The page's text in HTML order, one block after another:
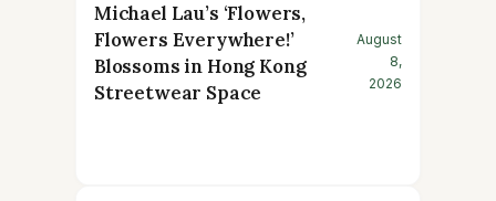
Michael Lau’s ‘Flowers,
Flowers Everywhere!’
Blossoms in Hong Kong
Streetwear Space
August
8,
2026